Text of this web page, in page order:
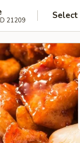
21209 Select